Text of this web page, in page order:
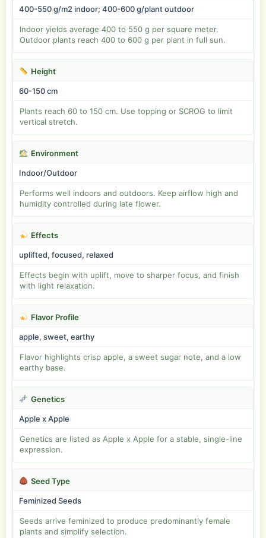
400-550 g/m2 indoor; 400-600 g/plant outdoor
Indoor yields average 400 to 550 g per square meter.
Outdoor plants reach 400 to 600 g per plant in full sun.
Height
60-150 cm
Plants reach 60 to 150 cm. Use topping or SCROG to limit
vertical stretch.
Environment
Indoor/Outdoor
Performs well indoors and outdoors. Keep airflow high and
humidity controlled during late flower.
Effects
uplifted, focused, relaxed
Effects begin with uplift, move to sharper focus, and finish
with light relaxation.
Flavor Profile
apple, sweet, earthy
Flavor highlights crisp apple, a sweet sugar note, and a low
earthy base.
Genetics
Apple x Apple
Genetics are listed as Apple x Apple for a stable, single-line
expression.
Seed Type
Feminized Seeds
Seeds arrive feminized to produce predominantly female
plants and simplify selection.